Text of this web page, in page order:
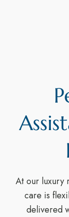
At our luxury
care is
delivered